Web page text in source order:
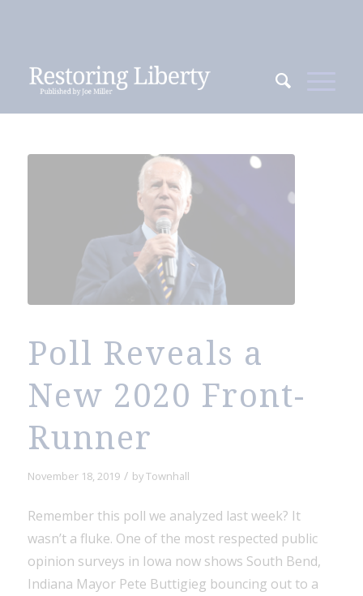
Poll Reveals a
New 2020 Front-
Runner
November 18, 2019 / byTownhall
Remember this poll we analyzed last week? It
wasn’t a fluke. One of the most respected public
opinion surveys in Iowa now shows South Bend,
Indiana Mayor Pete Buttigieg bouncing out to a